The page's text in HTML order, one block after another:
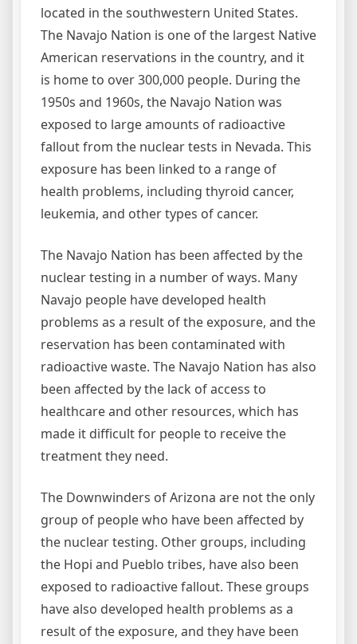
located in the southwestern United States.
The Navajo Nation is one of the largest Native
American reservations in the country, and it
is home to over 300,000 people. During the
1950s and 1960s, the Navajo Nation was
exposed to large amounts of radioactive
fallout from the nuclear tests in Nevada. This
exposure has been linked to a range of
health problems, including thyroid cancer,
leukemia, and other types of cancer.
The Navajo Nation has been affected by the
nuclear testing in a number of ways. Many
Navajo people have developed health
problems as a result of the exposure, and the
reservation has been contaminated with
radioactive waste. The Navajo Nation has also
been affected by the lack of access to
healthcare and other resources, which has
made it difficult for people to receive the
treatment they need.
The Downwinders of Arizona are not the only
group of people who have been affected by
the nuclear testing. Other groups, including
the Hopi and Pueblo tribes, have also been
exposed to radioactive fallout. These groups
have also developed health problems as a
result of the exposure, and they have been